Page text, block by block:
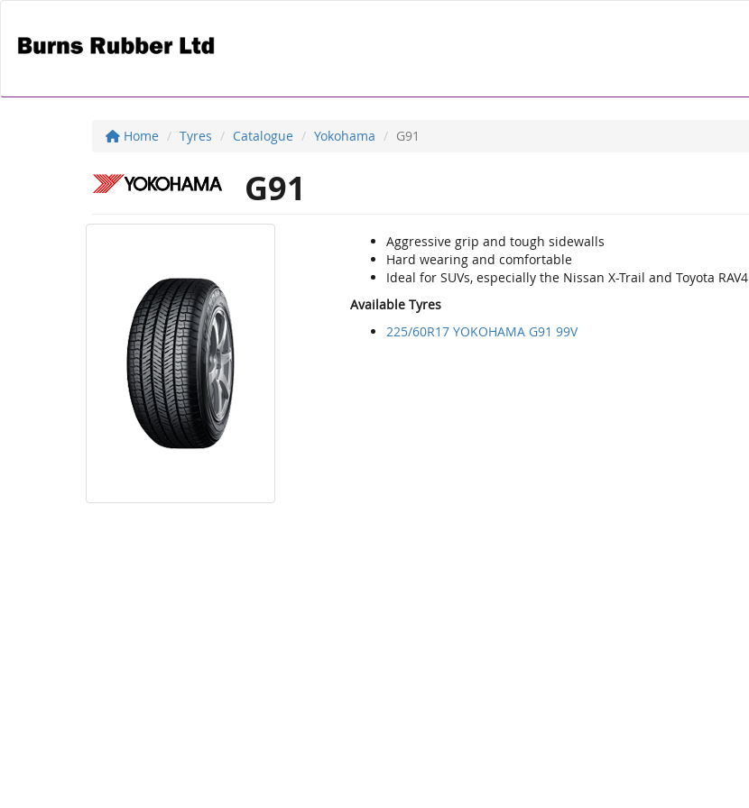
Home Tyres Catalogue Yokohama G91
G91
Aggressive grip and tough sidewalls
Hard wearing and comfortable
Ideal for SUVs, especially the Nissan X-Trail and Toyota RAV4
Available Tyres
225/60R17 YOKOHAMA G91 99V